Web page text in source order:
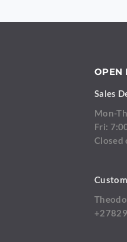
OPEN
Sales
Mon-
Fri:
Closed